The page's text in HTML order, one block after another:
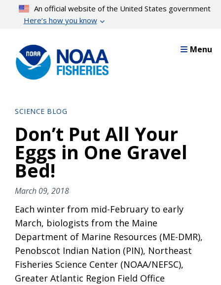
content
An official website of the United States government
Here’s how you know
Menu
SCIENCE BLOG
Don’t Put All Your
Eggs in One Gravel
Bed!
March 09, 2018
Each winter from mid-February to early
March, biologists from the Maine
Department of Marine Resources (ME-DMR),
Penobscot Indian Nation (PIN), Northeast
Fisheries Science Center (NOAA/NEFSC),
Greater Atlantic Region Field Office